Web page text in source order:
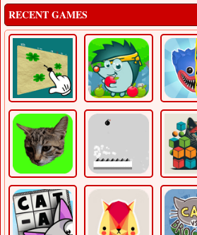
RECENT GAMES